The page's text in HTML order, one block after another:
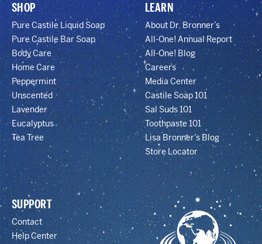
SHOP
Pure Castile Liquid Soap
Pure Castile Bar Soap
Body Care
Home Care
Peppermint
Unscented
Lavender
Eucalyptus
Tea Tree
LEARN
About Dr. Bronner’s
All-One! Annual Report
All-One! Blog
Careers
Media Center
Castile Soap 101
Sal Suds 101
Toothpaste 101
Lisa Bronner’s Blog
Store Locator
SUPPORT
Contact
Help Center